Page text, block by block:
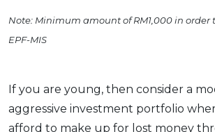
Note: Minimum amount of RM1,000 in order
EPF-MIS
If you are young, then consider a
aggressive investment portfolio
afford to make up for lost money